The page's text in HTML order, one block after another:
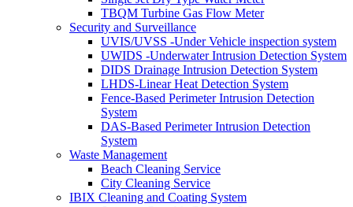
TBQM Turbine Gas Flow Meter
Security and Surveillance
UVIS/UVSS -Under Vehicle inspection system
UWIDS -Underwater Intrusion Detection System
DIDS Drainage Intrusion Detection System
LHDS-Linear Heat Detection System
Fence-Based Perimeter Intrusion Detection
System
DAS-Based Perimeter Intrusion Detection
System
Waste Management
Beach Cleaning Service
City Cleaning Service
IBIX Cleaning and Coating System